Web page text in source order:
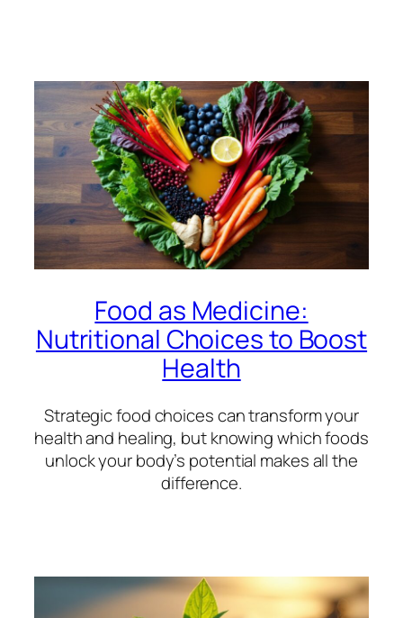
Food as Medicine:
Nutritional Choices to Boost
Health
Strategic food choices can transform your
health and healing, but knowing which foods
unlock your body’s potential makes all the
difference.